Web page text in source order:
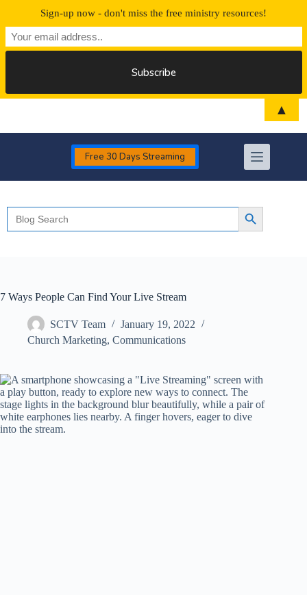
Free 30 Days Streaming
Search
for:
Search Button
7 Ways People Can Find Your Live Stream
SCTV Team
January 19, 2022
Church Marketing, Communications
Sign-up now - don't miss the free ministry resources!
▲